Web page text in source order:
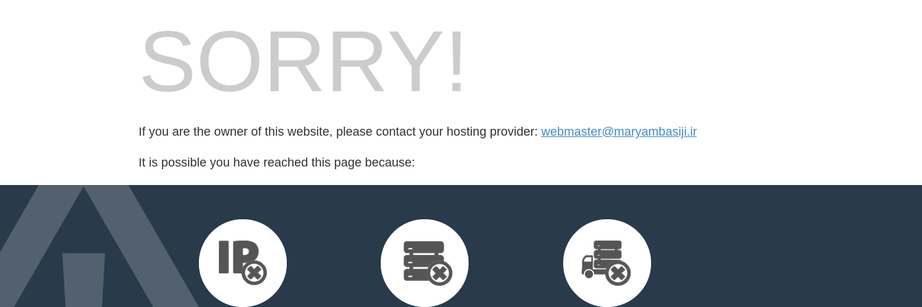
SORRY!
If you are the owner of this website, please contact your hosting provider: webmaster@maryambasiji.ir
It is possible you have reached this page because: